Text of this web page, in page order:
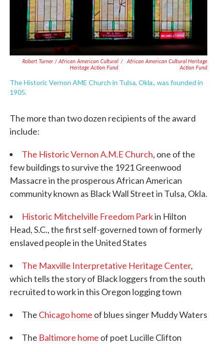
Robert Turner / African American Cultural
Heritage Action Fund
/ African American Cultural Heritage
Action Fund
The Historic Vernon AME Church in Tulsa, Okla., was founded in
1905.
The more than two dozen recipients of the award
include:
The Historic Vernon A.M.E Church, one of the
few buildings to survive the 1921 Greenwood
Massacre in the prosperous African American
community known as Black Wall Street in Tulsa, Okla.
Historic Mitchelville Freedom Parkin Hilton
Head, S.C., the first self-governed town of formerly
enslaved people in the United States
The Maxville Interpretative Heritage Center,
which tells the story of Black loggers from the south
recruited to work in this Oregon logging town
The Chicago home of blues singer Muddy Waters
The Baltimore home of poet Lucille Clifton